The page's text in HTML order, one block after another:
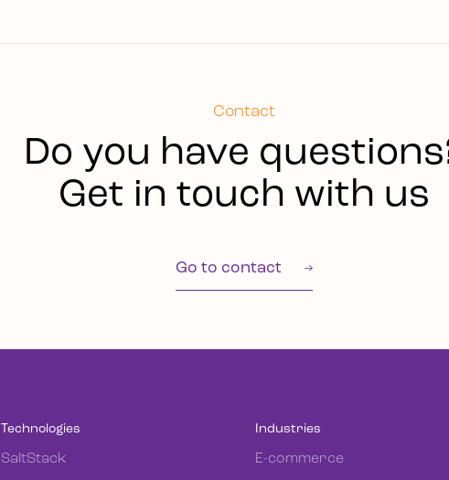
Contact
Do you have
Get in touch with us
Go to contact
Technologies
SaltStack
Industries
E-commerce